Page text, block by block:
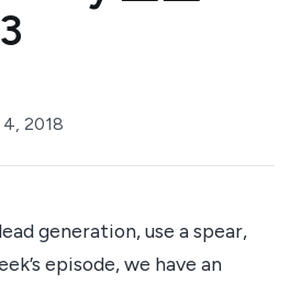
2018
generation, use a spear,
episode, we have an